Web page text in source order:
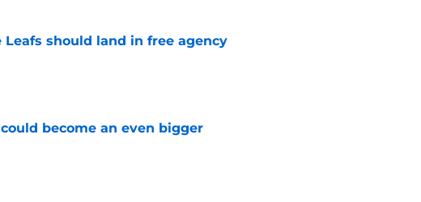
should land in free agency
become an even bigger